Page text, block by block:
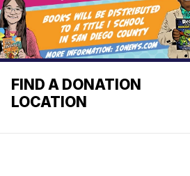
FIND A DONATION
LOCATION